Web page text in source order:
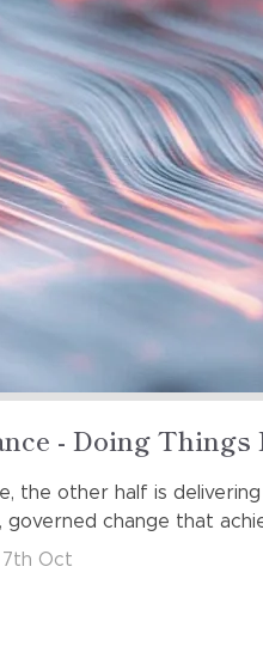
- Doing Things
the other half is
change that
7th Oct